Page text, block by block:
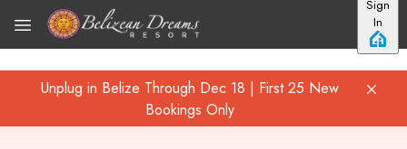
Skip to main content
Sign
In
Unplug in Belize Through Dec 18 | First 25 New
Bookings Only